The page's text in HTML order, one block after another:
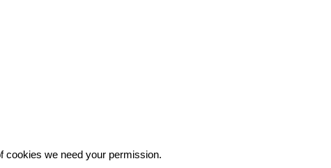
cookies we need your permission.